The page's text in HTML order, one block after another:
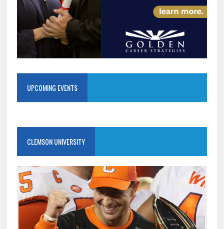
UPCOMING EVENTS
CLEMSON UNIVERSITY